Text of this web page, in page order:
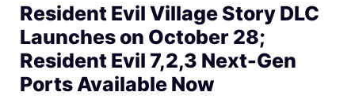
Resident Evil Village Story DLC
Launches on October 28;
Resident Evil 7,2,3 Next-Gen
Ports Available Now